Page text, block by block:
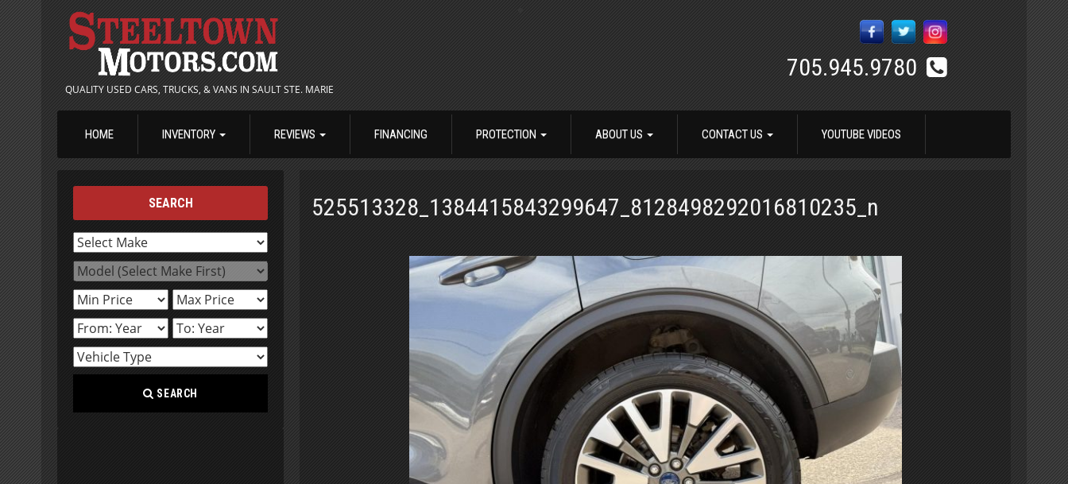
QUALITY USED CARS, TRUCKS, & VANS IN SAULT STE. MARIE
705.945.9780
HOME INVENTORY REVIEWS FINANCING PROTECTION ABOUT US CONTACT US YOUTUBE VIDEOS
525513328_1384415843299647_8128498292016810235_n
SEARCH
SEARCH